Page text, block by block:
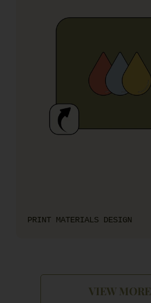
PRINT MATERIALS DESIGN
VIEW MORE